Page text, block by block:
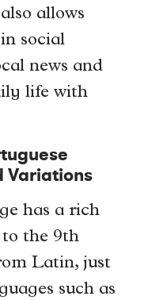
allows
social
news and
life with
Variations
has a rich
the 9th
Latin, just
such as